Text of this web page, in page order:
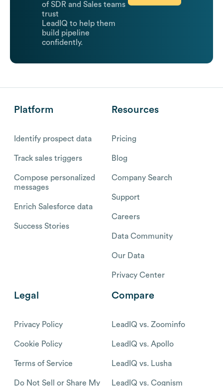
of SDR and Sales teams
trust
LeadIQ to help them
build pipeline
confidently.
Platform
Identify prospect data
Track sales triggers
Compose personalized
messages
Enrich Salesforce data
Success Stories
Resources
Pricing
Blog
Company Search
Support
Careers
Data Community
Our Data
Privacy Center
Legal
Privacy Policy
Cookie Policy
Terms of Service
Do Not Sell or Share My
Compare
LeadIQ vs. Zoominfo
LeadIQ vs. Apollo
LeadIQ vs. Lusha
LeadIQ vs. Cognism